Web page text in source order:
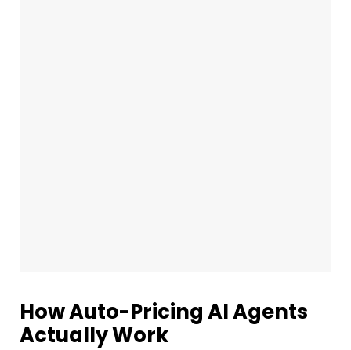
How Auto-Pricing AI Agents
Actually Work